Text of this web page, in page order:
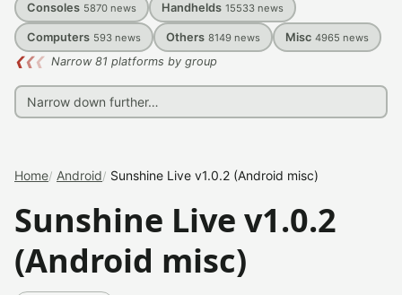
Consoles 5870 news Handhelds 15533 news
Computers 593 news Others 8149 news Misc 4965 news
❮❮❮ Narrow 81 platforms by group
Home Android Sunshine Live v1.0.2 (Android misc)
Sunshine Live v1.0.2
(Android misc)